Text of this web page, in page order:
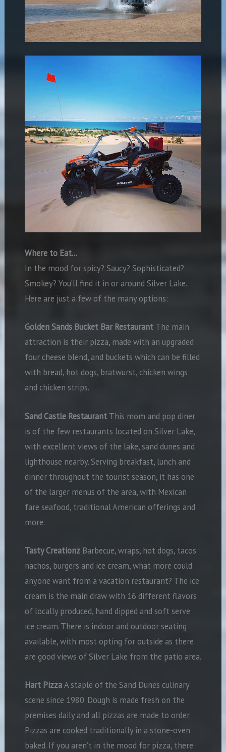
Where to Eat…
In the mood for spicy? Saucy? Sophisticated?
Smokey? You’ll find it in or around Silver Lake.
Here are just a few of the many options:
Golden Sands Bucket Bar Restaurant The main
attraction is their pizza, made with an upgraded
four cheese blend, and buckets which can be filled
with bread, hot dogs, bratwurst, chicken wings
and chicken strips.
Sand Castle Restaurant This mom and pop diner
is of the few restaurants located on Silver Lake,
with excellent views of the lake, sand dunes and
lighthouse nearby. Serving breakfast, lunch and
dinner throughout the tourist season, it has one
of the larger menus of the area, with Mexican
fare seafood, traditional American offerings and
more.
Tasty Creationz Barbecue, wraps, hot dogs, tacos
nachos, burgers and ice cream, what more could
anyone want from a vacation restaurant? The ice
cream is the main draw with 16 different flavors
of locally produced, hand dipped and soft serve
ice cream. There is indoor and outdoor seating
available, with most opting for outside as there
are good views of Silver Lake from the patio area.
Hart PizzaA staple of the Sand Dunes culinary
scene since 1980. Dough is made fresh on the
premises daily and all pizzas are made to order.
Pizzas are cooked traditionally in a stone-oven
baked. If you aren’t in the mood for pizza, there